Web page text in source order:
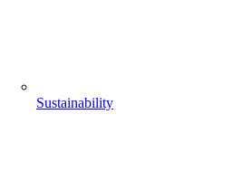
Sustainability